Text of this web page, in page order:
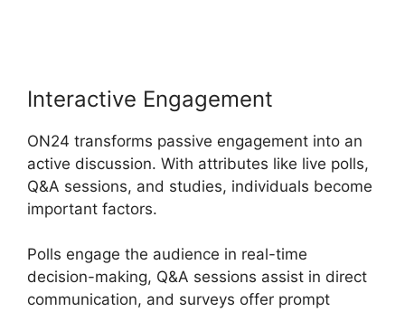
Interactive Engagement
ON24 transforms passive engagement into an
active discussion. With attributes like live polls,
Q&A sessions, and studies, individuals become
important factors.
Polls engage the audience in real-time
decision-making, Q&A sessions assist in direct
communication, and surveys offer prompt